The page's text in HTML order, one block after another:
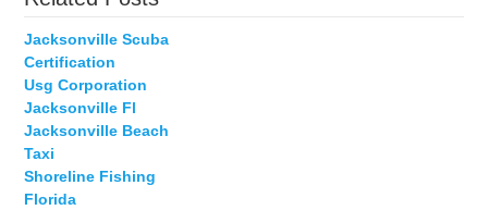
Jacksonville Scuba
Certification
Usg Corporation
Jacksonville Fl
Jacksonville Beach
Taxi
Shoreline Fishing
Florida